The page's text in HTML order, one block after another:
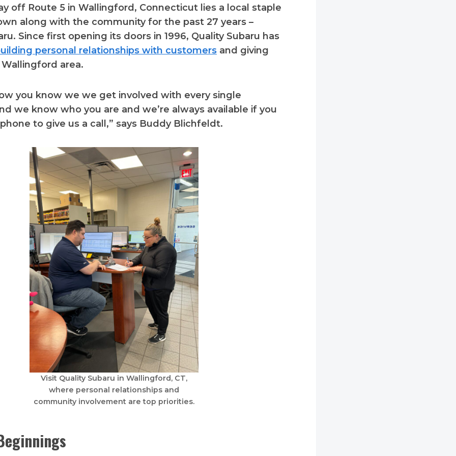
off Route 5 in Wallingford, Connecticut lies a local staple
along with the community for the past 27 years –
Since first opening its doors in 1996, Quality Subaru has
personal relationships with customers and giving
area.
you know we we get involved with every single
we know who you are and we’re always available if you
to give us a call,” says Buddy Blichfeldt.
Visit Quality Subaru in Wallingford, CT,
where personal relationships and
community involvement are top priorities.